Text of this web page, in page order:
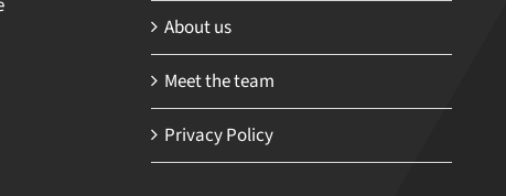
About us
Meet the team
Privacy Policy